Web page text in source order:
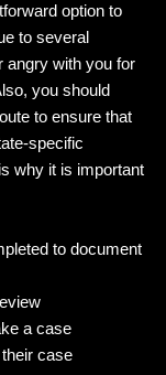
option to
to several
angry with you for
you should
to ensure that
specific
why it is important
to document
a case
case